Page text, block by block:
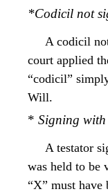
*Codicil not
A codicil not
court applied
“codicil”
Will.
* Signing
A testator
was held to be
“X” must have